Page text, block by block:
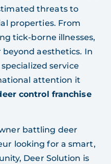
threats to
properties. From
tick-borne illnesses,
aesthetics. In
service
attention it
control franchise
battling deer
looking for a smart,
Deer Solution is